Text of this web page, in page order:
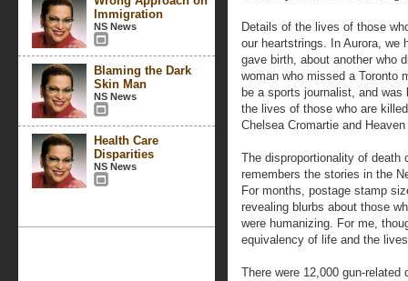
Immigration
NS News
Blaming the Dark
Skin Man
NS News
Health Care
Disparities
NS News
Details of the lives of those
our heartstrings. In Aurora, we
gave birth, about another who
woman who missed a Toronto
be a sports journalist, and
the lives of those who are
Chelsea Cromartie and
The disproportionality of death
remembers the stories in the
For months, postage stamp
revealing blurbs about those
were humanizing. For me,
equivalency of life and the
There were 12,000 gun-